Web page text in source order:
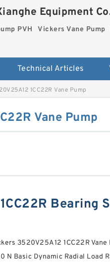
Equipment
PVH Vickers Vane Pump
Technical Articles
1CC22R Vane Pump
Vane Pump
Bearing
3520V25A12 1CC22R Vane
Basic Dynamic Radial Load